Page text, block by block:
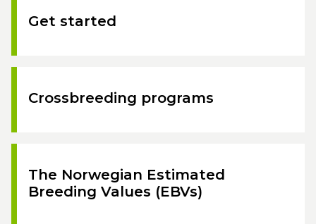
Get started
Crossbreeding programs
The Norwegian Estimated
Breeding Values (EBVs)